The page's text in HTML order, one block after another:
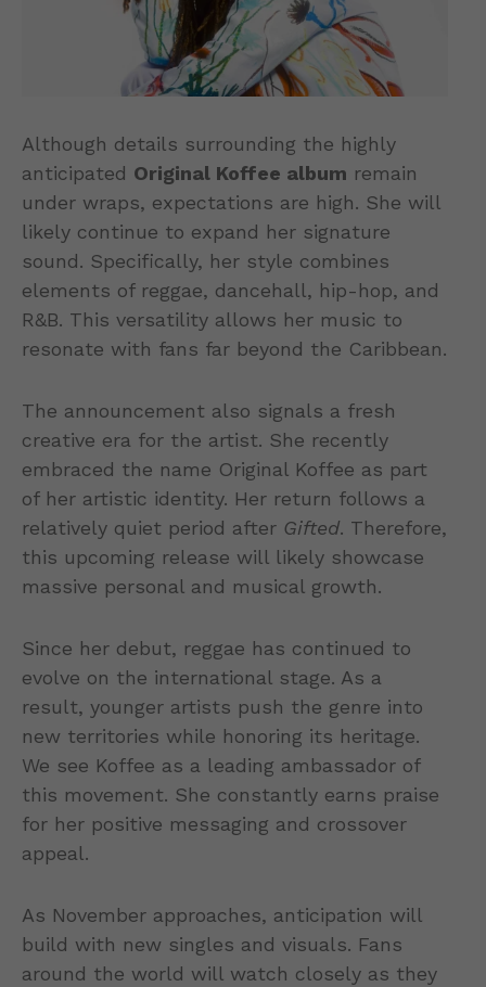
Although details surrounding the highly
anticipated Original Koffee album remain
under wraps, expectations are high. She will
likely continue to expand her signature
sound. Specifically, her style combines
elements of reggae, dancehall, hip-hop, and
R&B. This versatility allows her music to
resonate with fans far beyond the Caribbean.
The announcement also signals a fresh
creative era for the artist. She recently
embraced the name Original Koffee as part
of her artistic identity. Her return follows a
relatively quiet period after Gifted. Therefore,
this upcoming release will likely showcase
massive personal and musical growth.
Since her debut, reggae has continued to
evolve on the international stage. As a
result, younger artists push the genre into
new territories while honoring its heritage.
We see Koffee as a leading ambassador of
this movement. She constantly earns praise
for her positive messaging and crossover
appeal.
As November approaches, anticipation will
build with new singles and visuals. Fans
around the world will watch closely as they